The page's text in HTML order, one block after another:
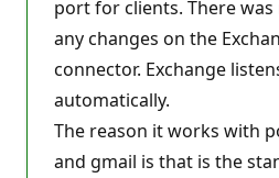
port for clients. There
any changes on the
connector. Exchange
automatically.
The reason it works with
and gmail is that is the